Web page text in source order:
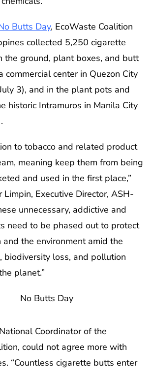
Butts Day, EcoWaste Coalition
collected 5,250 cigarette
the ground, plant boxes, and butt
commercial center in Quezon City
3), and in the plant pots and
historic Intramuros in Manila City
to tobacco and related product
meaning keep them from being
and used in the first place,”
Limpin, Executive Director, ASH-
unnecessary, addictive and
need to be phased out to protect
and the environment amid the
biodiversity loss, and pollution
planet.”
Coordinator of the
could not agree more with
“Countless cigarette butts enter